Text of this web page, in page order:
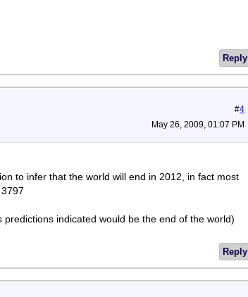
Reply
#4
May 26, 2009, 01:07 PM
to infer that the world will end in 2012, in fact most
indicated would be the end of the world)
Reply